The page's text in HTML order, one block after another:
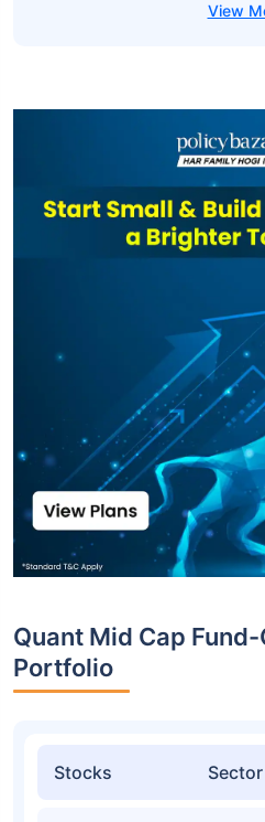
Quant Mid Cap
Portfolio
Stocks Sector